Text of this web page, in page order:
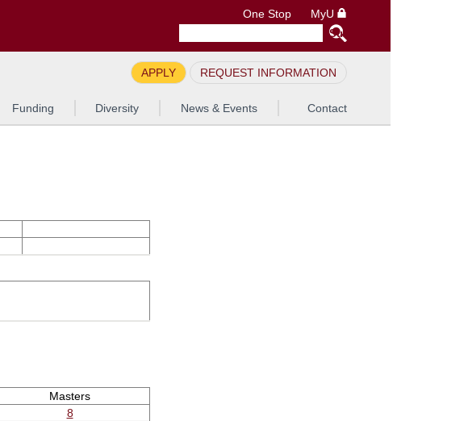
One Stop MyU
APPLY REQUEST INFORMATION
Funding Diversity News & Events Contact
Masters
8